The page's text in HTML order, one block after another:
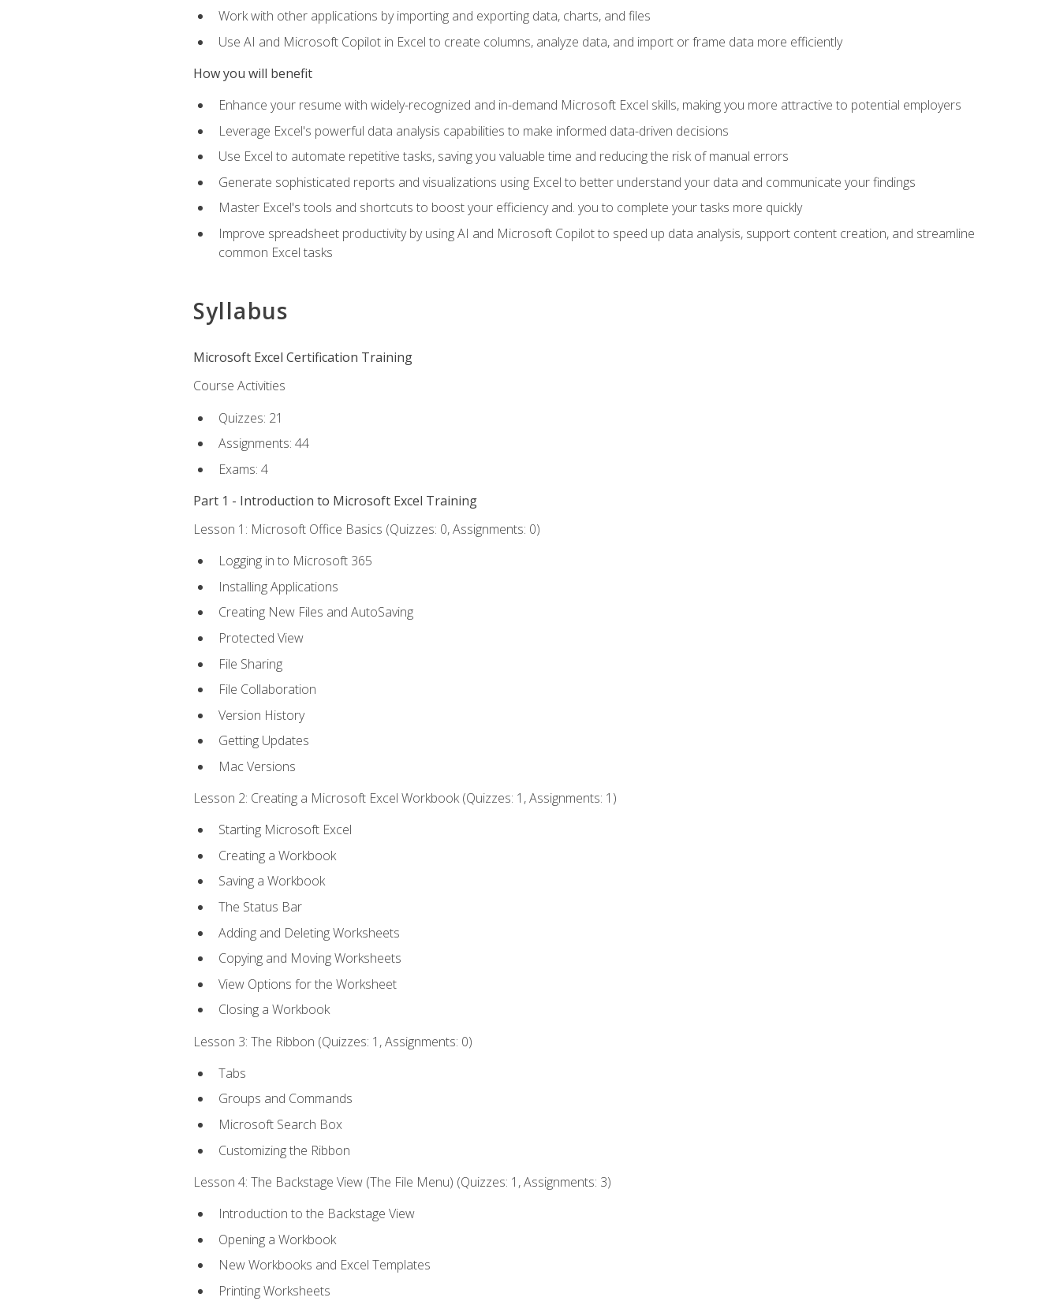
Work with other applications by importing and exporting data, charts, and files
Use AI and Microsoft Copilot in Excel to create columns, analyze data, and import or frame data more efficiently
How you will benefit
Enhance your resume with widely-recognized and in-demand Microsoft Excel skills, making you more attractive to potential employers
Leverage Excel's powerful data analysis capabilities to make informed data-driven decisions
Use Excel to automate repetitive tasks, saving you valuable time and reducing the risk of manual errors
Generate sophisticated reports and visualizations using Excel to better understand your data and communicate your findings
Master Excel's tools and shortcuts to boost your efficiency and. you to complete your tasks more quickly
Improve spreadsheet productivity by using AI and Microsoft Copilot to speed up data analysis, support content creation, and streamline
common Excel tasks
Syllabus
Microsoft Excel Certification Training
Course Activities
Quizzes: 21
Assignments: 44
Exams: 4
Part 1 - Introduction to Microsoft Excel Training
Lesson 1: Microsoft Office Basics (Quizzes: 0, Assignments: 0)
Logging in to Microsoft 365
Installing Applications
Creating New Files and AutoSaving
Protected View
File Sharing
File Collaboration
Version History
Getting Updates
Mac Versions
Lesson 2: Creating a Microsoft Excel Workbook (Quizzes: 1, Assignments: 1)
Starting Microsoft Excel
Creating a Workbook
Saving a Workbook
The Status Bar
Adding and Deleting Worksheets
Copying and Moving Worksheets
View Options for the Worksheet
Closing a Workbook
Lesson 3: The Ribbon (Quizzes: 1, Assignments: 0)
Tabs
Groups and Commands
Microsoft Search Box
Customizing the Ribbon
Lesson 4: The Backstage View (The File Menu) (Quizzes: 1, Assignments: 3)
Introduction to the Backstage View
Opening a Workbook
New Workbooks and Excel Templates
Printing Worksheets